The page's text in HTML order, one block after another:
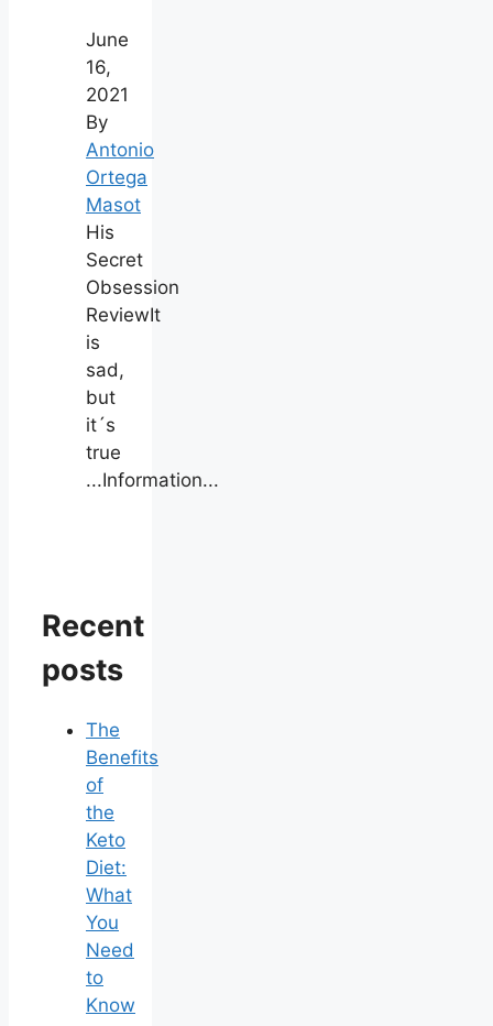
June
16,
2021
By
Antonio
Ortega
Masot
His
Secret
Obsession
ReviewIt
is
sad,
but
it´s
true
...Information...
Recent
posts
The
Benefits
of
the
Keto
Diet:
What
You
Need
to
Know